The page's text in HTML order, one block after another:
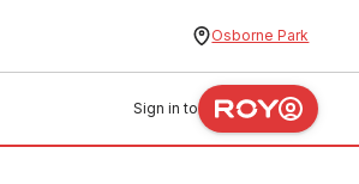
Osborne Park
Sign in to